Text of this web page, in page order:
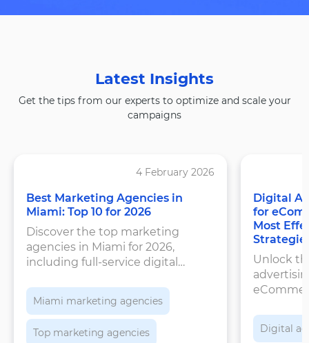
Latest Insights
Get the tips from our experts to optimize and scale your
campaigns
4 February 2026
Best Marketing Agencies in
Miami: Top 10 for 2026
Discover the top marketing
agencies in Miami for 2026,
including full-service digital
firms, and social media experts.
Miami marketing agencies
Top marketing agencies
Digital
for
Most
Unlock
Digital